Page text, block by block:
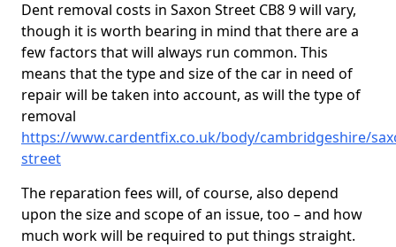
Dent removal costs in Saxon Street CB8 9 will vary,
though it is worth bearing in mind that there are a
few factors that will always run common. This
means that the type and size of the car in need of
repair will be taken into account, as will the type of
removal
https://www.cardentfix.co.uk/body/cambridgeshire/
street
The reparation fees will, of course, also depend
upon the size and scope of an issue, too – and how
much work will be required to put things straight.